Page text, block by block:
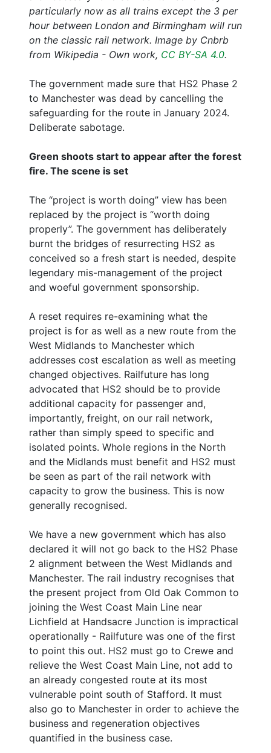
particularly now as all trains except the 3 per
hour between London and Birmingham will run
on the classic rail network. Image by Cnbrb
from Wikipedia - Own work, CC BY-SA 4.0.
The government made sure that HS2 Phase 2
to Manchester was dead by cancelling the
safeguarding for the route in January 2024.
Deliberate sabotage.
Green shoots start to appear after the forest
fire. The scene is set
The “project is worth doing” view has been
replaced by the project is “worth doing
properly”. The government has deliberately
burnt the bridges of resurrecting HS2 as
conceived so a fresh start is needed, despite
legendary mis-management of the project
and woeful government sponsorship.
A reset requires re-examining what the
project is for as well as a new route from the
West Midlands to Manchester which
addresses cost escalation as well as meeting
changed objectives. Railfuture has long
advocated that HS2 should be to provide
additional capacity for passenger and,
importantly, freight, on our rail network,
rather than simply speed to specific and
isolated points. Whole regions in the North
and the Midlands must benefit and HS2 must
be seen as part of the rail network with
capacity to grow the business. This is now
generally recognised.
We have a new government which has also
declared it will not go back to the HS2 Phase
2 alignment between the West Midlands and
Manchester. The rail industry recognises that
the present project from Old Oak Common to
joining the West Coast Main Line near
Lichfield at Handsacre Junction is impractical
operationally - Railfuture was one of the first
to point this out. HS2 must go to Crewe and
relieve the West Coast Main Line, not add to
an already congested route at its most
vulnerable point south of Stafford. It must
also go to Manchester in order to achieve the
business and regeneration objectives
quantified in the business case.